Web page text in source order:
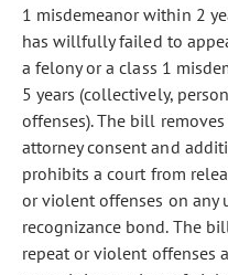
1 misdemeanor within 2
has willfully failed to
a felony or a class 1
5 years (collectively,
offenses). The bill
attorney consent and
prohibits a court from
or violent offenses on any
recognizance bond. The
repeat or violent offenses